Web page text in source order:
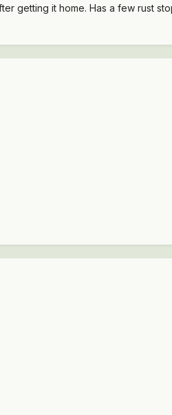
getting it home. Has a few rust